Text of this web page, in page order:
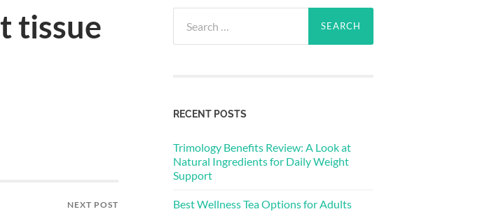
tissue
NEXT POST
for:
RECENT POSTS
Trimology Benefits Review: A Look at
Natural Ingredients for Daily Weight
Support
Best Wellness Tea Options for Adults